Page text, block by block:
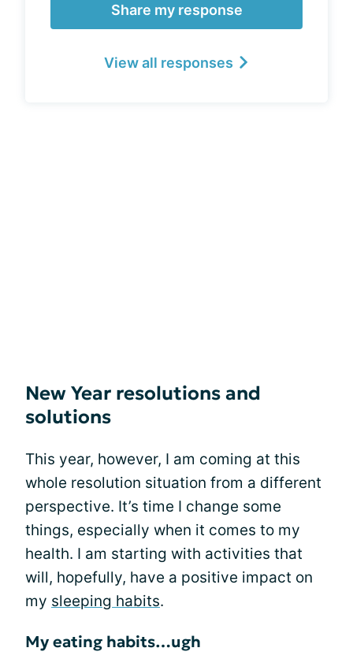
Share my response
View all responses
New Year resolutions and
solutions
This year, however, I am coming at this
whole resolution situation from a different
perspective. It’s time I change some
things, especially when it comes to my
health. I am starting with activities that
will, hopefully, have a positive impact on
my sleeping habits.
My eating habits…ugh